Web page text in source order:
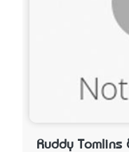
Ruddy Tomlins